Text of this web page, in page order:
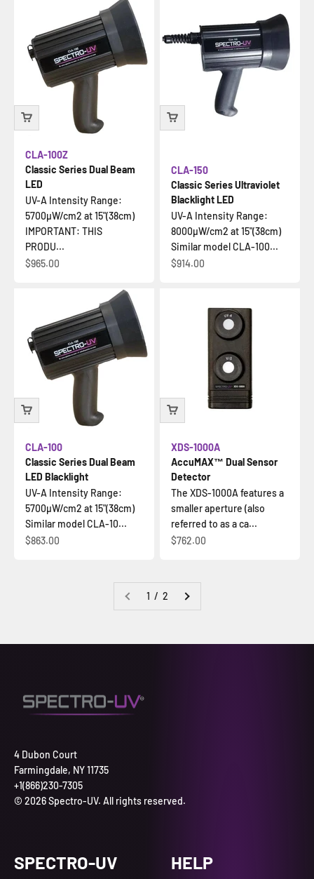
Classic Series Dual Beam
LED
CLA-100Z
UV-A Intensity Range:
5700µW/cm2 at 15"(38cm)
IMPORTANT: THIS
PRODU...
Sale price
$965.00
Classic Series Ultraviolet
Blacklight LED
CLA-150
UV-A Intensity Range:
8000µW/cm2 at 15"(38cm)
Similar model CLA-100...
Sale price
$914.00
Classic Series Dual Beam
LED Blacklight
CLA-100
UV-A Intensity Range:
5700µW/cm2 at 15"(38cm)
Similar model CLA-10...
Sale price
$863.00
AccuMAX™ Dual Sensor
Detector
XDS-1000A
The XDS-1000A features a
smaller aperture (also
referred to as a ca...
Sale price
$762.00
1 / 2
4 Dubon Court
Farmingdale, NY 11735
+1(866)230-7305
© 2026 Spectro-UV. All rights reserved.
SPECTRO-UV
HELP